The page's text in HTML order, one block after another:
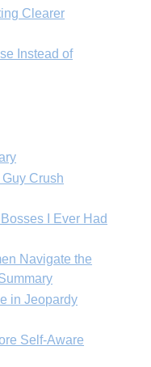
Clearer
Instead of
Crush
I Ever Had
Navigate the
in Jeopardy
Self-Aware